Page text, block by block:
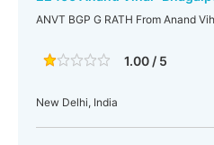
ANVT BGP G RATH From Anand
1.00 / 5
New Delhi, India